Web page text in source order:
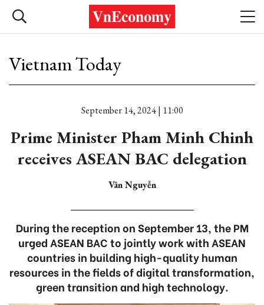
Vietnam Today
September 14, 2024 | 11:00
Prime Minister Pham Minh Chinh
receives ASEAN BAC delegation
Vân Nguyễn
During the reception on September 13, the PM
urged ASEAN BAC to jointly work with ASEAN
countries in building high-quality human
resources in the fields of digital transformation,
green transition and high technology.